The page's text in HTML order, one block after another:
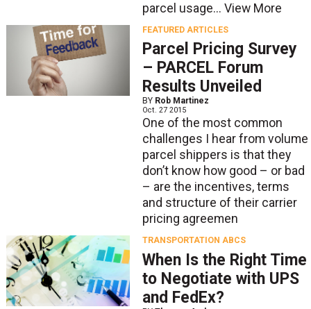
parcel usage... View More
FEATURED ARTICLES
Parcel Pricing Survey
– PARCEL Forum
Results Unveiled
BY Rob Martinez
Oct. 27 2015
One of the most common
challenges I hear from volume
parcel shippers is that they
don’t know how good – or bad
– are the incentives, terms
and structure of their carrier
pricing agreemen
TRANSPORTATION ABCS
When Is the Right Time
to Negotiate with UPS
and FedEx?